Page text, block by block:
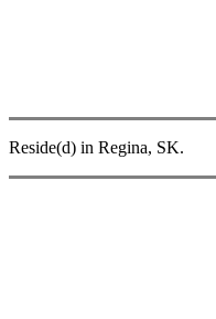
Reside(d) in Regina, SK.